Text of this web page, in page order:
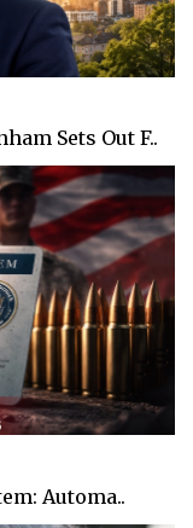
Sets Out F..
Automa..